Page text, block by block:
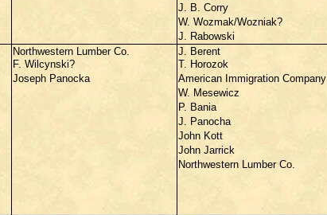
J. B. Corry
W. Wozmak/Wozniak?
J. Rabowski
Northwestern Lumber Co. J. Berent
F. Wilcynski?
T. Horozok
Joseph Panocka
American Immigration Company
W. Mesewicz
P. Bania
J. Panocha
John Kott
John Jarrick
Northwestern Lumber Co.